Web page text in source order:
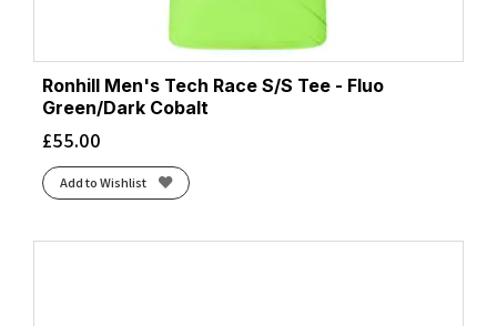
Ronhill Men's Tech Race S/S Tee - Fluo
Green/Dark Cobalt
£55.00
Add to Wishlist